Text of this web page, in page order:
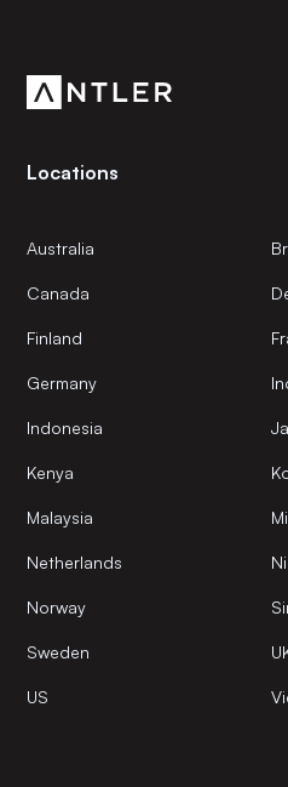
Locations
Australia
Canada
Finland
Germany
Indonesia
Kenya
Malaysia
Netherlands
Norway
Sweden
US